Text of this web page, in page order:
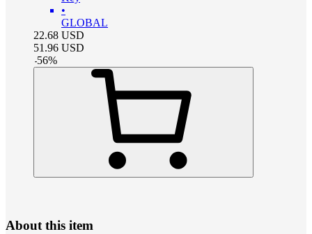
•
GLOBAL
22.68 USD
51.96 USD
-56%
About this item